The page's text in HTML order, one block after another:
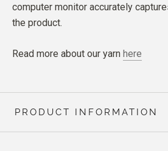
computer monitor accurately
the product.
Read more about our yarn here
PRODUCT INFORMATION